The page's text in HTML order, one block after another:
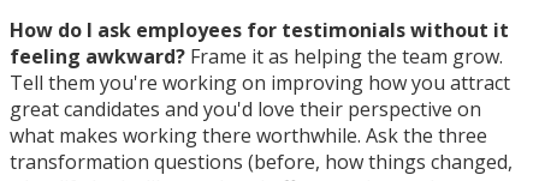
How do I ask employees for testimonials without it
feeling awkward? Frame it as helping the team grow.
Tell them you're working on improving how you attract
great candidates and you'd love their perspective on
what makes working there worthwhile. Ask the three
transformation questions (before, how things changed,